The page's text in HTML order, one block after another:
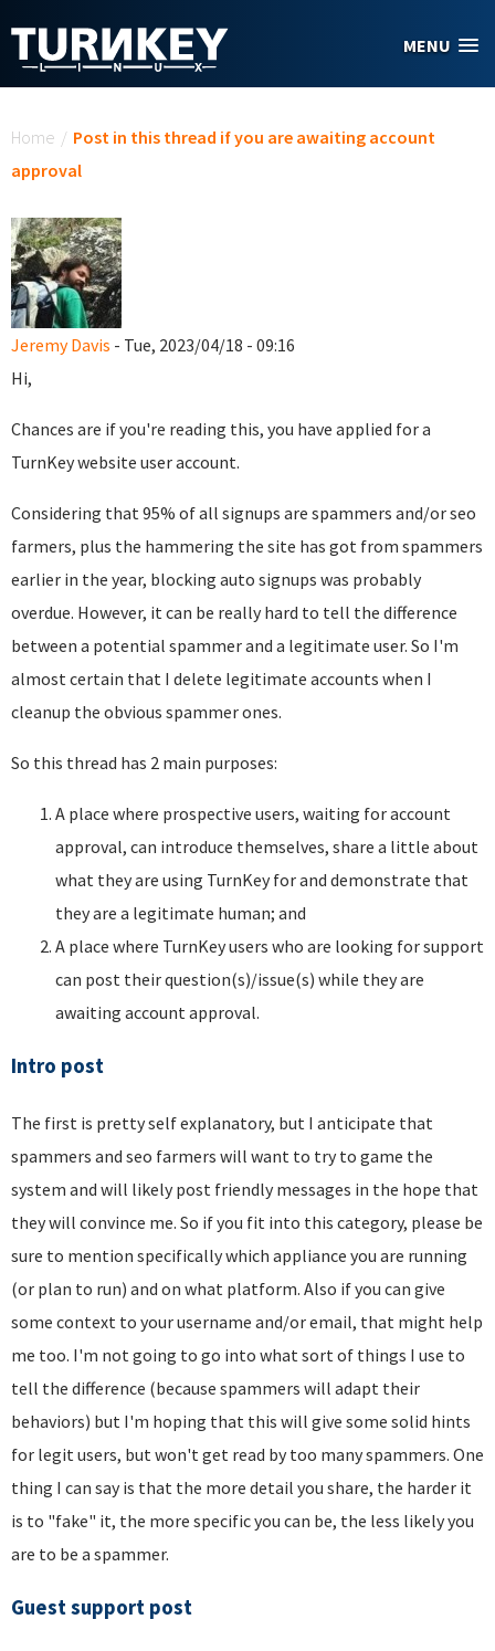
MENU
Home / Post in this thread if you are awaiting account
approval
Jeremy Davis - Tue, 2023/04/18 - 09:16
Hi,
Chances are if you're reading this, you have applied for a
TurnKey website user account.
Considering that 95% of all signups are spammers and/or seo
farmers, plus the hammering the site has got from spammers
earlier in the year, blocking auto signups was probably
overdue. However, it can be really hard to tell the difference
between a potential spammer and a legitimate user. So I'm
almost certain that I delete legitimate accounts when I
cleanup the obvious spammer ones.
So this thread has 2 main purposes:
A place where prospective users, waiting for account
approval, can introduce themselves, share a little about
what they are using TurnKey for and demonstrate that
they are a legitimate human; and
A place where TurnKey users who are looking for support
can post their question(s)/issue(s) while they are
awaiting account approval.
Intro post
The first is pretty self explanatory, but I anticipate that
spammers and seo farmers will want to try to game the
system and will likely post friendly messages in the hope that
they will convince me. So if you fit into this category, please be
sure to mention specifically which appliance you are running
(or plan to run) and on what platform. Also if you can give
some context to your username and/or email, that might help
me too. I'm not going to go into what sort of things I use to
tell the difference (because spammers will adapt their
behaviors) but I'm hoping that this will give some solid hints
for legit users, but won't get read by too many spammers. One
thing I can say is that the more detail you share, the harder it
is to "fake" it, the more specific you can be, the less likely you
are to be a spammer.
Guest support post